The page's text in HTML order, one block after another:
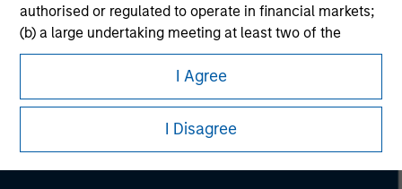
authorised or regulated to operate in financial markets;
(b) a large undertaking meeting at least two of the
following size requirements on a company basis: (i)
balance sheet total of EUR 20 million, (ii) net turnover of
EUR 40 million or (iii) own funds of EUR 2 million, acting
on its own account; or (c) a national or regional
government, including public bodies that manage
I Agree
I Disagree
Morgan Stanley
Morgan Stanley Careers